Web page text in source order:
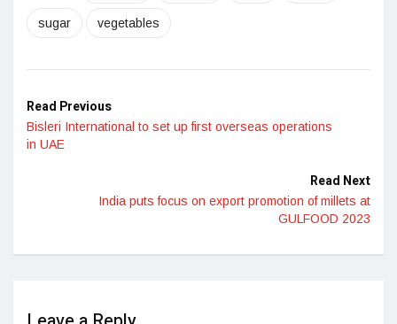
sugar vegetables
Read Previous
Bisleri International to set up first overseas operations
in UAE
Read Next
India puts focus on export promotion of millets at
GULFOOD 2023